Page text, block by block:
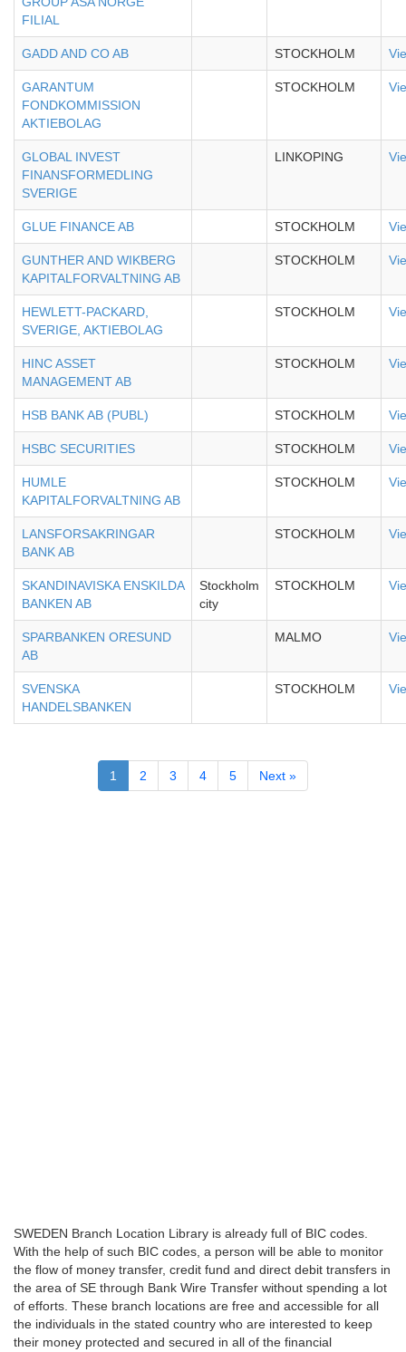
FILIAL
GADD AND CO AB STOCKHOLM
GARANTUM
FONDKOMMISSION
AKTIEBOLAG
STOCKHOLM
GLOBAL INVEST
FINANSFORMEDLING
SVERIGE
LINKOPING
GLUE FINANCE AB STOCKHOLM
GUNTHER AND WIKBERG
KAPITALFORVALTNING AB
STOCKHOLM
HEWLETT-PACKARD,
SVERIGE, AKTIEBOLAG
STOCKHOLM
HINC ASSET
MANAGEMENT AB
STOCKHOLM
HSB BANK AB (PUBL) STOCKHOLM
HSBC SECURITIES STOCKHOLM
HUMLE
KAPITALFORVALTNING AB
STOCKHOLM
LANSFORSAKRINGAR
BANK AB
STOCKHOLM
SKANDINAVISKA ENSKILDA
BANKEN AB
Stockholm
city
STOCKHOLM
SPARBANKEN ORESUND
AB
MALMO
SVENSKA
HANDELSBANKEN
STOCKHOLM
1 2 3 4 5 Next »
SWEDEN Branch Location Library is already full of BIC codes.
With the help of such BIC codes, a person will be able to monitor
the flow of money transfer, credit fund and direct debit transfers in
the area of SE through Bank Wire Transfer without spending a lot
of efforts. These branch locations are free and accessible for all
the individuals in the stated country who are interested to keep
their money protected and secured in all of the financial